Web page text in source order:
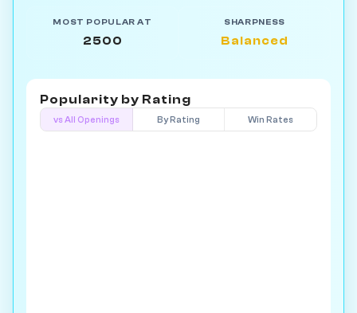
MOST POPULAR AT
2500
SHARPNESS
Balanced
Popularity by Rating
vs All Openings By Rating Win Rates